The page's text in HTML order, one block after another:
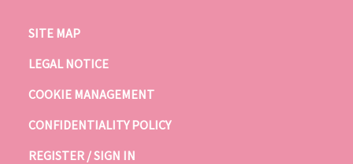
SITE MAP
LEGAL NOTICE
COOKIE MANAGEMENT
CONFIDENTIALITY POLICY
REGISTER / SIGN IN